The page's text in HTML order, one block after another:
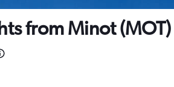
from Minot (MOT)